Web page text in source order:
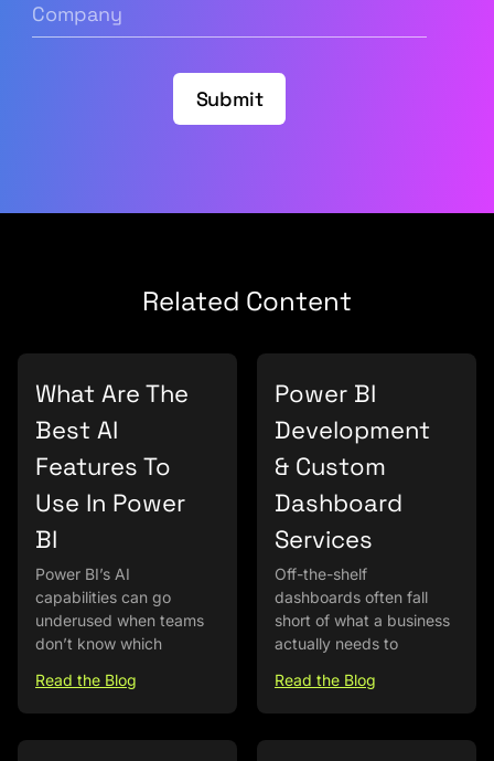
Submit
Related Content
What Are The
Best AI
Features To
Use In Power
BI
Power BI’s AI
capabilities can go
underused when teams
don’t know which
Read the Blog
Power BI
Development
& Custom
Dashboard
Services
Off-the-shelf
dashboards often fall
short of what a business
actually needs to
Read the Blog